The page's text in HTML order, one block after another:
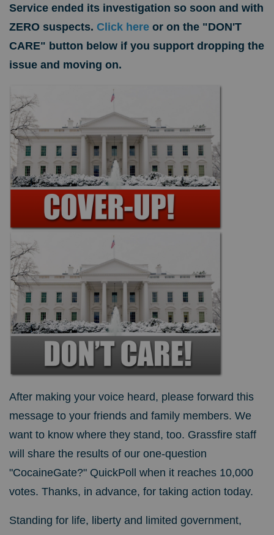
Service ended its investigation so soon and with
ZERO suspects. Click here or on the "DON'T
CARE" button below if you support dropping the
issue and moving on.
After making your voice heard, please forward this
message to your friends and family members. We
want to know where they stand, too. Grassfire staff
will share the results of our one-question
"CocaineGate?" QuickPoll when it reaches 10,000
votes. Thanks, in advance, for taking action today.
Standing for life, liberty and limited government,